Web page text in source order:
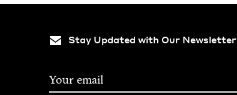
Stay Updated with Our Newsletter